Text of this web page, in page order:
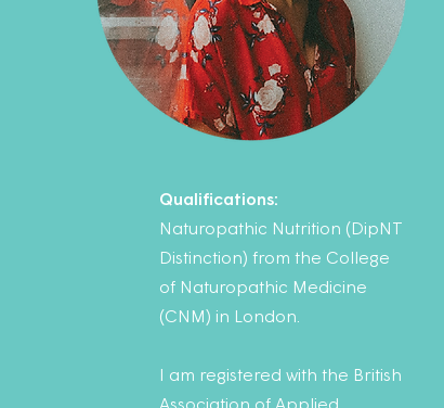
Qualifications:
Naturopathic Nutrition (DipNT
Distinction) from the College
of Naturopathic Medicine
(CNM) in London.
I am registered with the British
Association of Applied